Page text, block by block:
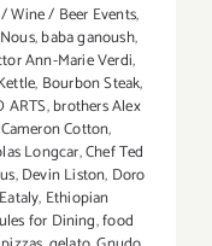
Wine / Beer Events,
,baba ganoush,
Ann-Marie Verdi,
, Bourbon Steak,
ARTS,brothers Alex
Cotton,
Longcar,Chef Ted
,Devin Liston, Doro
Eataly, Ethiopian
for Dining,food